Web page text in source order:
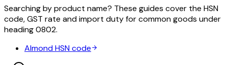
Searching by product name? These guides cover the HSN
code, GST rate and import duty for common goods under
heading0802.
AlmondHSN code